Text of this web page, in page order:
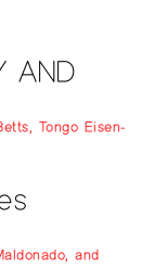
AND
Tongo Eisen-
and